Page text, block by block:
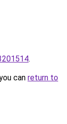
.
can return to